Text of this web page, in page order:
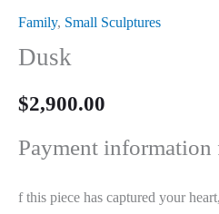
Family, Small Sculptures
Dusk
$2,900.00
Payment information
f this piece has captured your